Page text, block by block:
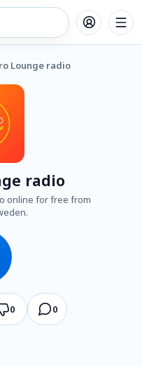
Lounge radio
radio
online for free from
0 0